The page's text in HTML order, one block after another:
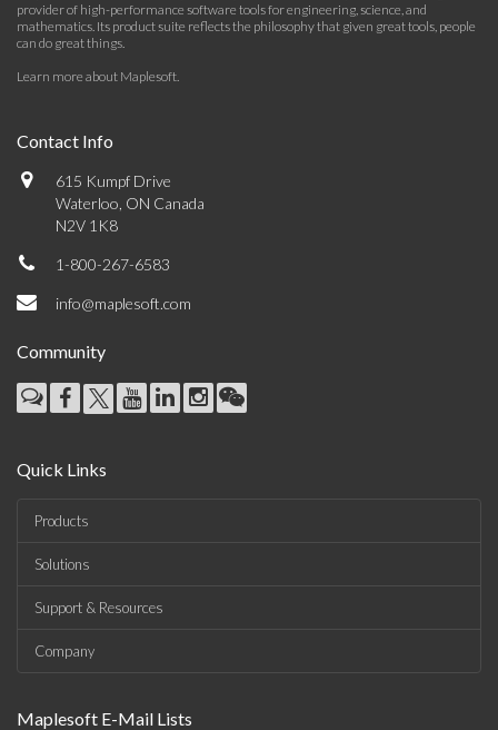
provider of high-performance software tools for engineering, science, and
mathematics. Its product suite reflects the philosophy that given great tools, people
can do great things.
Learn more about Maplesoft.
Contact Info
615 Kumpf Drive
Waterloo, ON Canada
N2V 1K8
1-800-267-6583
info@maplesoft.com
Community
Quick Links
Products
Solutions
Support & Resources
Company
Maplesoft E-Mail Lists